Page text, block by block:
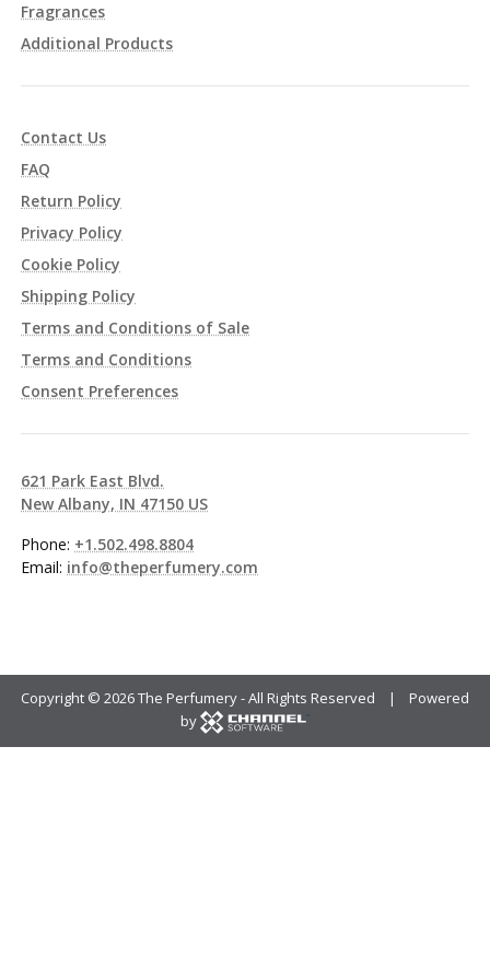
Fragrances
Additional Products
Contact Us
FAQ
Return Policy
Privacy Policy
Cookie Policy
Shipping Policy
Terms and Conditions of Sale
Terms and Conditions
Consent Preferences
621 Park East Blvd.
New Albany, IN 47150 US
Phone: +1.502.498.8804
Email: info@theperfumery.com
Copyright © 2026 The Perfumery - All Rights Reserved | Powered
by